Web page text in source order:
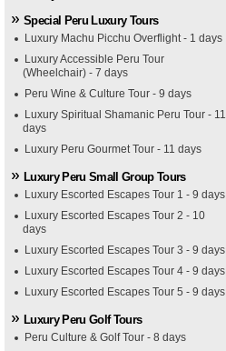
Special Peru Luxury Tours
Luxury Machu Picchu Overflight - 1 days
Luxury Accessible Peru Tour
(Wheelchair) - 7 days
Peru Wine & Culture Tour - 9 days
Luxury Spiritual Shamanic Peru Tour - 11
days
Luxury Peru Gourmet Tour - 11 days
Luxury Peru Small Group Tours
Luxury Escorted Escapes Tour 1 - 9 days
Luxury Escorted Escapes Tour 2 - 10
days
Luxury Escorted Escapes Tour 3 - 9 days
Luxury Escorted Escapes Tour 4 - 9 days
Luxury Escorted Escapes Tour 5 - 9 days
Luxury Peru Golf Tours
Peru Culture & Golf Tour - 8 days